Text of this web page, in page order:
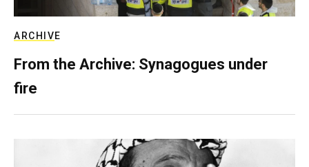
ARCHIVE
From the Archive: Synagogues under
fire